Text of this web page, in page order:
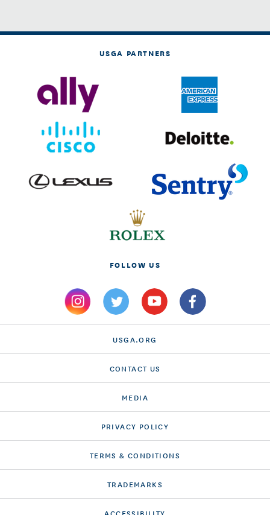
USGA PARTNERS
FOLLOW US
USGA.ORG
CONTACT US
MEDIA
PRIVACY POLICY
TERMS & CONDITIONS
TRADEMARKS